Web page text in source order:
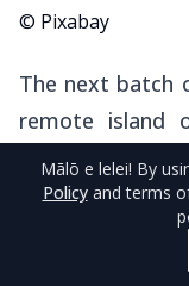
© Pixabay
The next batch
remote island
reaches of the
is
of Taula,
Mālō e lelei! By
Policy and terms